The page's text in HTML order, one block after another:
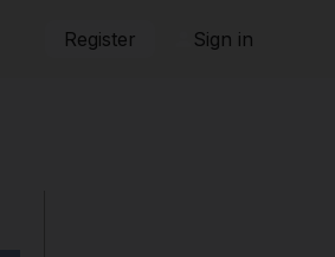
Register Sign in